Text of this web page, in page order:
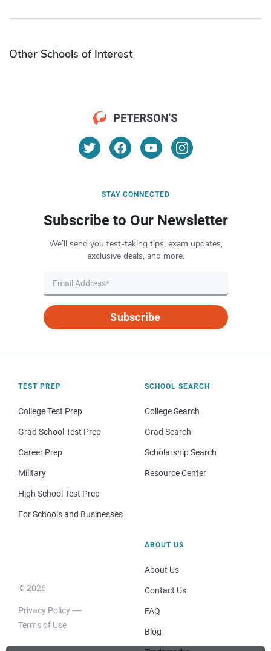
Other Schools of Interest
STAY CONNECTED
Subscribe to Our Newsletter
We’ll send you test-taking tips, exam updates,
exclusive deals, and more.
Subscribe
TEST PREP
College Test Prep
Grad School Test Prep
Career Prep
Military
High School Test Prep
For Schools and Businesses
SCHOOL SEARCH
College Search
Grad Search
Scholarship Search
Resource Center
© 2026
Privacy Policy
Terms of Use
ABOUT US
About Us
Contact Us
FAQ
Blog